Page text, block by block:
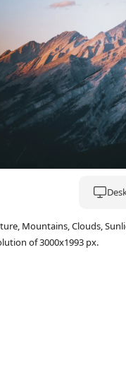
Mountains, Clouds,
of 3000x1993 px.